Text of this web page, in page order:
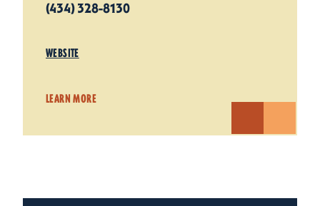
(434) 328-8130
WEBSITE
LEARN MORE